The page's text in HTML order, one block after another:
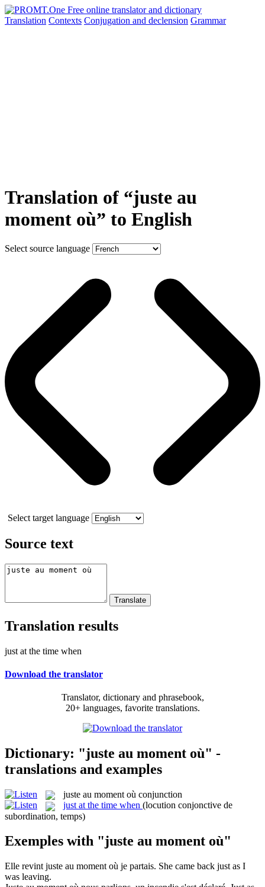
Translation Contexts Conjugation and declension Grammar
Translation of “juste au
moment où” to English
Select source language
Select target language
Source text
Translation results
just at the time when
Download the translator
Translator, dictionary and phrasebook,
20+ languages, favorite translations.
Dictionary: "juste au moment où" -
translations and examples
juste au moment où conjunction
just at the time when (locution conjonctive de
subordination, temps)
Exemples with "juste au moment où"
Elle revint juste au moment où je partais. She came back just as I
was leaving.